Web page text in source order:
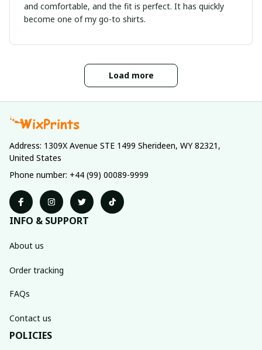
and comfortable, and the fit is perfect. It has quickly
become one of my go-to shirts.
Load more
Address: 1309X Avenue STE 1499 Sherideen, WY 82321,
United States
Phone number: +44 (99) 00089-9999
INFO & SUPPORT
About us
Order tracking
FAQs
Contact us
POLICIES